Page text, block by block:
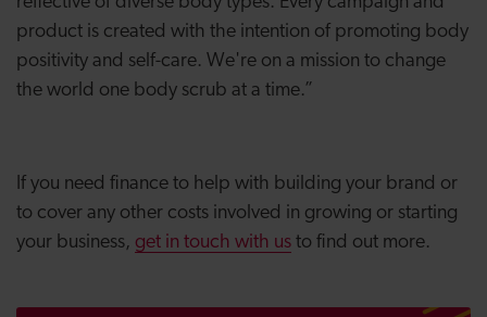
product is created with the intention of promoting body
positivity and self-care. We're on a mission to change
the world one body scrub at a time.”
If you need finance to help with building your brand or
to cover any other costs involved in growing or starting
your business, get in touch with us to find out more.